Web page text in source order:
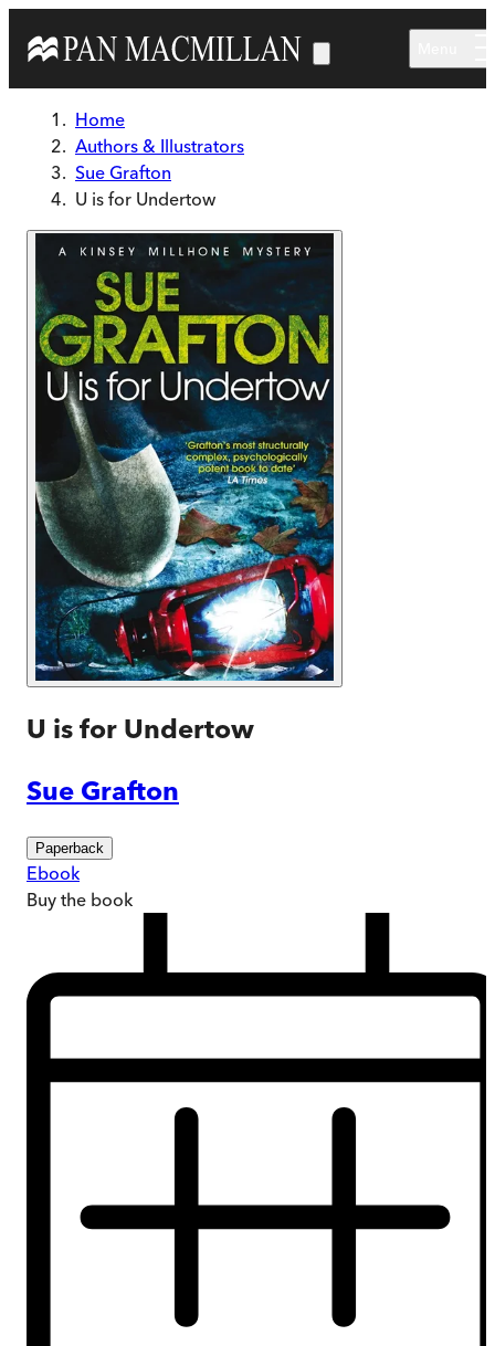
Home
Authors & Illustrators
Sue Grafton
U is for Undertow
U is for Undertow
Sue Grafton
Paperback
Ebook
Buy the book